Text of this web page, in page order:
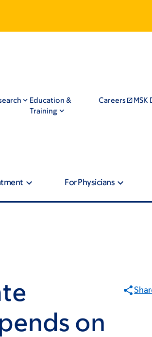
Education &
Training
Careers MSK
For Physicians
on